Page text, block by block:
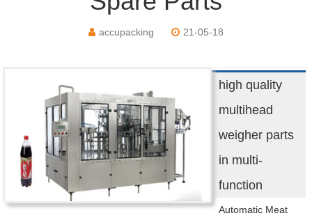
accupacking 21-05-18
high quality
multihead
weigher parts
in multi-
function
Automatic Meat